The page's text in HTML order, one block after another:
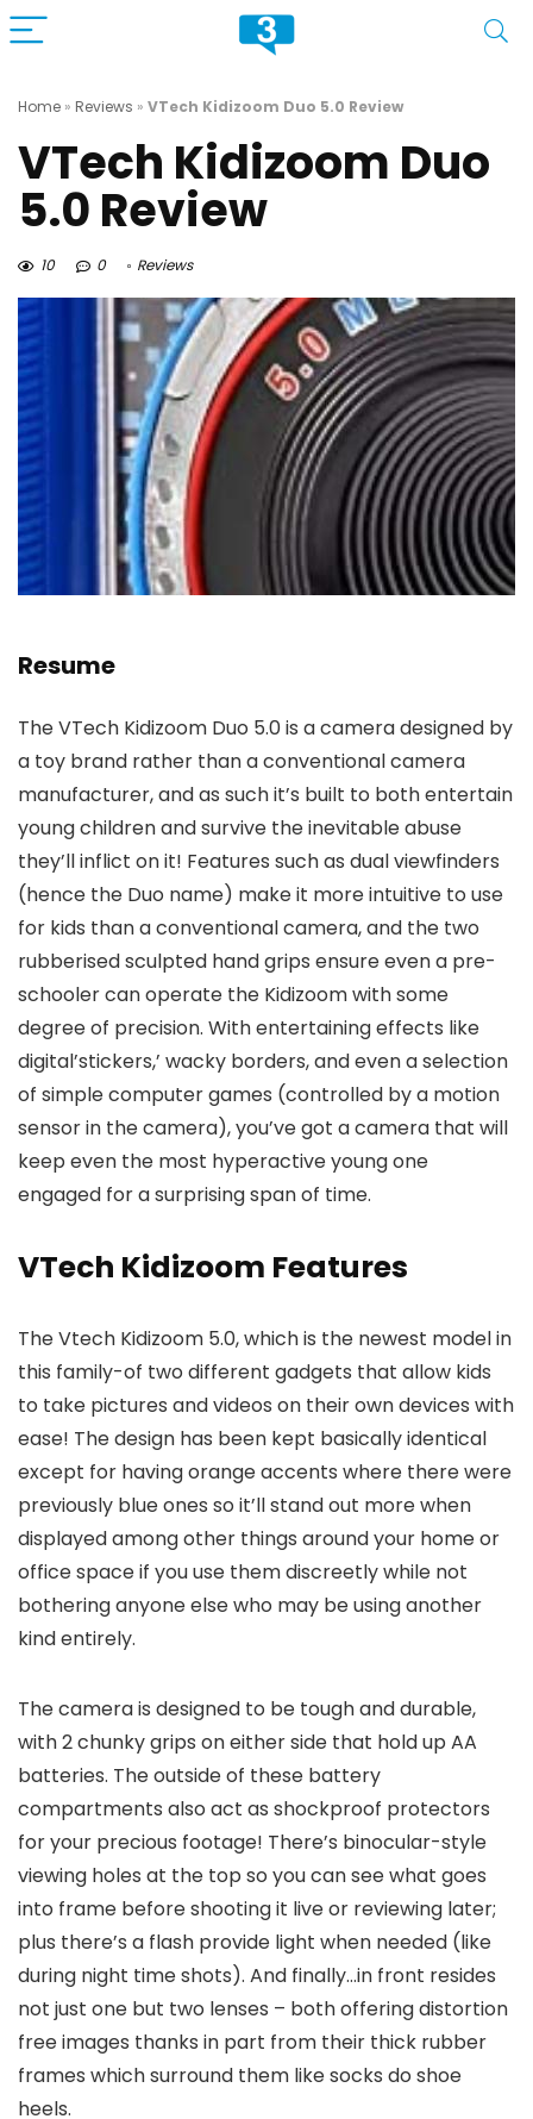
Home » Reviews » VTech Kidizoom Duo 5.0 Review
VTech Kidizoom Duo
5.0 Review
10 0 Reviews
Resume
The VTech Kidizoom Duo 5.0 is a camera designed by
a toy brand rather than a conventional camera
manufacturer, and as such it’s built to both entertain
young children and survive the inevitable abuse
they’ll inflict on it! Features such as dual viewfinders
(hence the Duo name) make it more intuitive to use
for kids than a conventional camera, and the two
rubberised sculpted hand grips ensure even a pre-
schooler can operate the Kidizoom with some
degree of precision. With entertaining effects like
digital’stickers,’ wacky borders, and even a selection
of simple computer games (controlled by a motion
sensor in the camera), you’ve got a camera that will
keep even the most hyperactive young one
engaged for a surprising span of time.
VTech Kidizoom Features
The Vtech Kidizoom 5.0, which is the newest model in
this family-of two different gadgets that allow kids
to take pictures and videos on their own devices with
ease! The design has been kept basically identical
except for having orange accents where there were
previously blue ones so it’ll stand out more when
displayed among other things around your home or
office space if you use them discreetly while not
bothering anyone else who may be using another
kind entirely.
The camera is designed to be tough and durable,
with 2 chunky grips on either side that hold up AA
batteries. The outside of these battery
compartments also act as shockproof protectors
for your precious footage! There’s binocular-style
viewing holes at the top so you can see what goes
into frame before shooting it live or reviewing later;
plus there’s a flash provide light when needed (like
during night time shots). And finally…in front resides
not just one but two lenses – both offering distortion
free images thanks in part from their thick rubber
frames which surround them like socks do shoe
heels.